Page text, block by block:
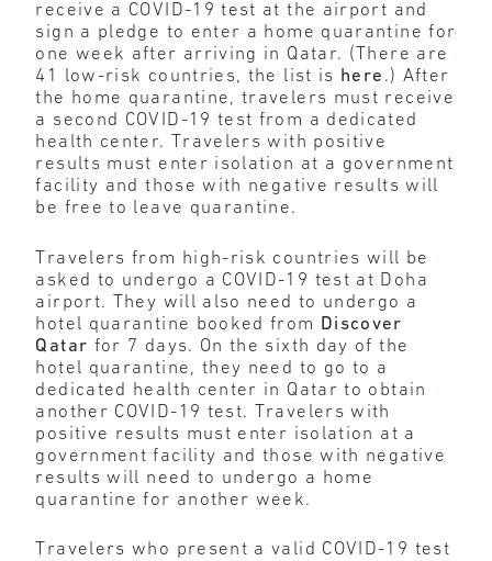
receive a COVID-19 test at the airport and
sign a pledge to enter a home quarantine for
one week after arriving in Qatar. (There are
41 low-risk countries, the list is here .) After
the home quarantine, travelers must receive
a second COVID-19 test from a dedicated
health center. Travelers with positive
results must enter isolation at a government
facility and those with negative results will
be free to leave quarantine.
Travelers from high-risk countries will be
asked to undergo a COVID-19 test at Doha
airport. They will also need to undergo a
hotel quarantine booked from
Discover
Qatar for 7 days. On the sixth day of the
hotel quarantine, they need to go to a
dedicated health center in Qatar to obtain
another COVID-19 test. Travelers with
positive results must enter isolation at a
government facility and those with negative
results will need to undergo a home
quarantine for another week.
Travelers who present a valid COVID-19 test